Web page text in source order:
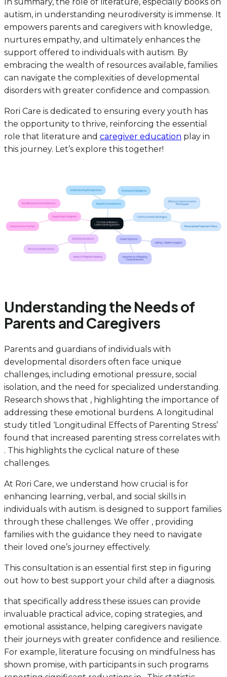
autism, in understanding neurodiversity is immense. It
empowers parents and caregivers with knowledge,
nurtures empathy, and ultimately enhances the
support offered to individuals with autism. By
embracing the wealth of resources available, families
can navigate the complexities of developmental
disorders with greater confidence and compassion.
Rori Care is dedicated to ensuring every youth has
the opportunity to thrive, reinforcing the essential
role that literature and caregiver education play in
this journey. Let’s explore this together!
Understanding the Needs of
Parents and Caregivers
Parents and guardians of individuals with
developmental disorders often face unique
challenges, including emotional pressure, social
isolation, and the need for specialized understanding.
Research shows that , highlighting the importance of
addressing these emotional burdens. A longitudinal
study titled ‘Longitudinal Effects of Parenting Stress’
found that increased parenting stress correlates with
. This highlights the cyclical nature of these
challenges.
At Rori Care, we understand how crucial is for
enhancing learning, verbal, and social skills in
individuals with autism. is designed to support families
through these challenges. We offer , providing
families with the guidance they need to navigate
their loved one’s journey effectively.
This consultation is an essential first step in figuring
out how to best support your child after a diagnosis.
that specifically address these issues can provide
invaluable practical advice, coping strategies, and
emotional assistance, helping caregivers navigate
their journeys with greater confidence and resilience.
For example, literature focusing on mindfulness has
shown promise, with participants in such programs